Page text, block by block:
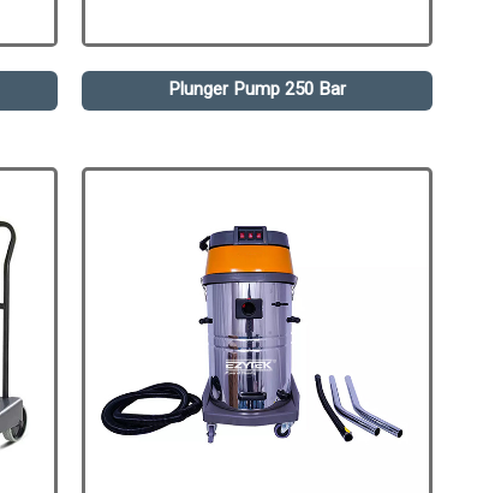
Plunger Pump 250 Bar